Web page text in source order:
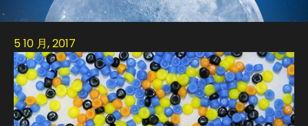
5 10 月, 2017